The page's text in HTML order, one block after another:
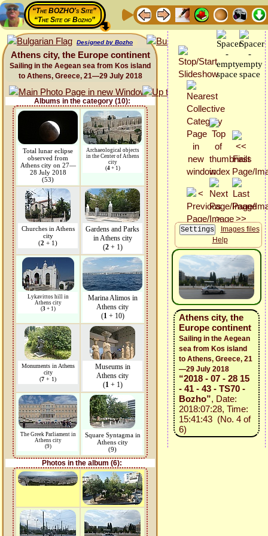
“The BOZHO's Site”
“The Site of Bozho”
Designed by Bozho
Athens city, the Europe continent
Sailing in the Aegean sea from Kos island
to Athens, Greece, 21—29 July 2018
Albums in the category (10):
Total lunar eclipse
observed from
Athens city on 27—
28 July 2018
(53)
Archaeological objects
in the Center of Athens
city
(4+ 1)
Churches in Athens
city
(2 + 1)
Gardens and Parks
in Athens city
(2+ 1)
Lykavittos hill in
Athens city
(3+ 1)
Marina Alimos in
Athens city
(1+ 10)
Monuments in Athens
city
(7 + 1)
Museums in
Athens city
(1+ 1)
The Greek Parliament in
Athens city
(9)
Square Syntagma in
Athens city
(9)
Photos in the album (6):
Images files
Help
Athens city, the
Europe continent
Sailing in the Aegean
sea from Kos island
to Athens, Greece, 21
—29 July 2018
“2018 - 07 - 28 15
- 41 - 43 - TS70 -
Bozho”, Date:
2018:07:28, Time:
15:41:43 (No. 4 of
6)